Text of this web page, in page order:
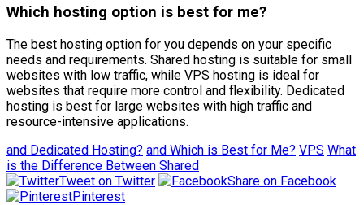
Which hosting option is best for me?
The best hosting option for you depends on your specific
needs and requirements. Shared hosting is suitable for small
websites with low traffic, while VPS hosting is ideal for
websites that require more control and flexibility. Dedicated
hosting is best for large websites with high traffic and
resource-intensive applications.
and Dedicated Hosting? and Which is Best for Me? VPS What
is the Difference Between Shared
Tweet on Twitter
Share on Facebook
Pinterest